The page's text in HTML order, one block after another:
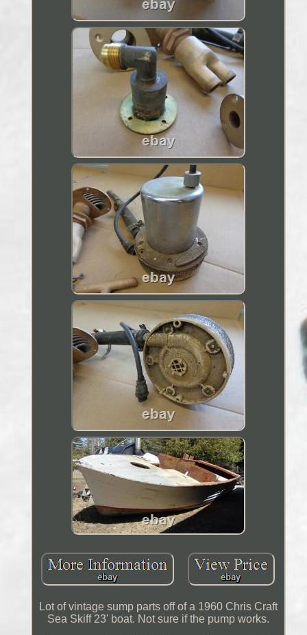
Lot of vintage sump parts off of a 1960 Chris Craft
Sea Skiff 23' boat. Not sure if the pump works.